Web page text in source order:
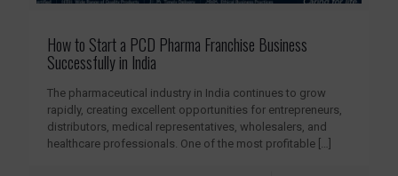
How to Start a PCD Pharma Franchise Business
Successfully in India
The pharmaceutical industry in India continues to grow
rapidly, creating excellent opportunities for entrepreneurs,
distributors, medical representatives, wholesalers, and
healthcare professionals. One of the most profitable […]